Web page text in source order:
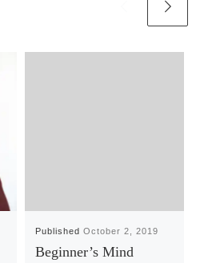
PublishedOctober 2, 2019
Beginner’s Mind